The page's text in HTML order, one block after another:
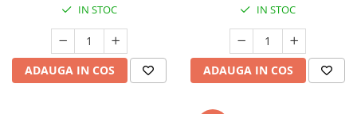
IN STOC
ADAUGA IN COS
IN STOC
ADAUGA IN COS